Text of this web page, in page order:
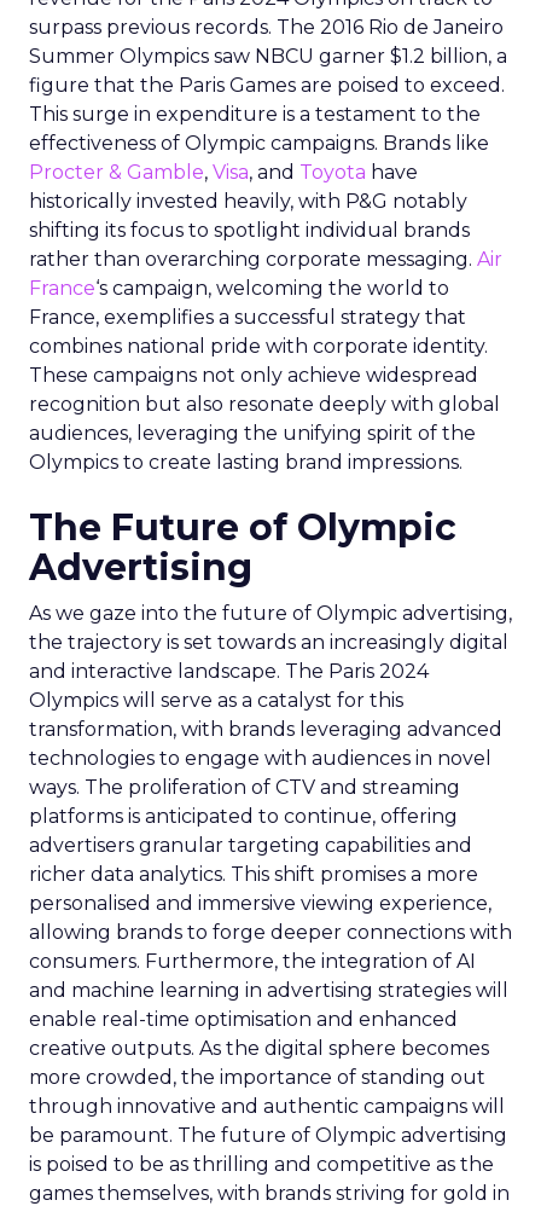
surpass previous records. The 2016 Rio de Janeiro
Summer Olympics saw NBCU garner $1.2 billion, a
figure that the Paris Games are poised to exceed.
This surge in expenditure is a testament to the
effectiveness of Olympic campaigns. Brands like
Procter & Gamble, Visa, and Toyota have
historically invested heavily, with P&G notably
shifting its focus to spotlight individual brands
rather than overarching corporate messaging. Air
France‘s campaign, welcoming the world to
France, exemplifies a successful strategy that
combines national pride with corporate identity.
These campaigns not only achieve widespread
recognition but also resonate deeply with global
audiences, leveraging the unifying spirit of the
Olympics to create lasting brand impressions.
The Future of Olympic
Advertising
As we gaze into the future of Olympic advertising,
the trajectory is set towards an increasingly digital
and interactive landscape. The Paris 2024
Olympics will serve as a catalyst for this
transformation, with brands leveraging advanced
technologies to engage with audiences in novel
ways. The proliferation of CTV and streaming
platforms is anticipated to continue, offering
advertisers granular targeting capabilities and
richer data analytics. This shift promises a more
personalised and immersive viewing experience,
allowing brands to forge deeper connections with
consumers. Furthermore, the integration of AI
and machine learning in advertising strategies will
enable real-time optimisation and enhanced
creative outputs. As the digital sphere becomes
more crowded, the importance of standing out
through innovative and authentic campaigns will
be paramount. The future of Olympic advertising
is poised to be as thrilling and competitive as the
games themselves, with brands striving for gold in